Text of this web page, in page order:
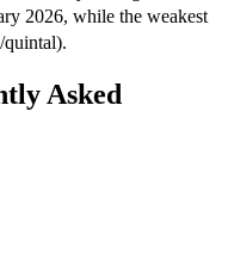
2026, while the weakest
quintal).
Asked